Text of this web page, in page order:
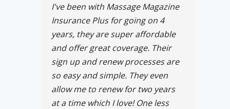
I've been with Massage Magazine
Insurance Plus for going on 4
years, they are super affordable
and offer great coverage. Their
sign up and renew processes are
so easy and simple. They even
allow me to renew for two years
at a time which I love! One less